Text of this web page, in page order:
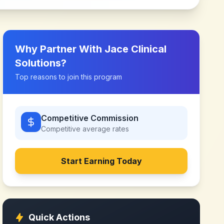
Why Partner With Jace Clinical
Solutions?
Top reasons to join this program
Competitive Commission
Competitive average rates
Start Earning Today
Quick Actions